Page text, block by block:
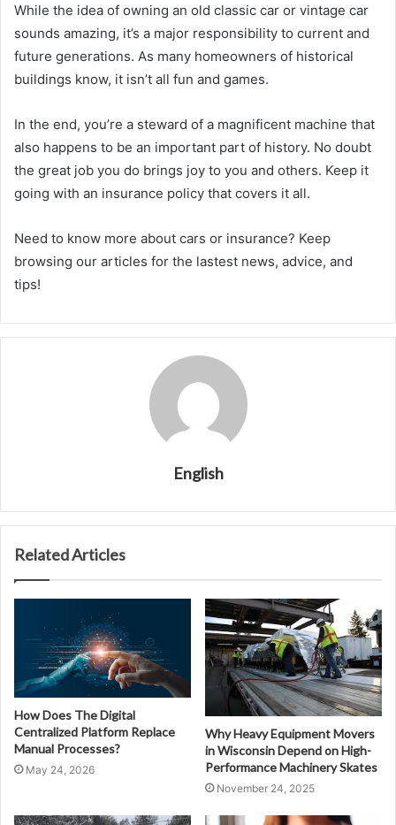
While the idea of owning an old classic car or vintage car
sounds amazing, it’s a major responsibility to current and
future generations. As many homeowners of historical
buildings know, it isn’t all fun and games.
In the end, you’re a steward of a magnificent machine that
also happens to be an important part of history. No doubt
the great job you do brings joy to you and others. Keep it
going with an insurance policy that covers it all.
Need to know more about cars or insurance? Keep
browsing our articles for the lastest news, advice, and
tips!
English
Related Articles
How Does The Digital
Centralized Platform Replace
Manual Processes?
May 24, 2026
Why Heavy Equipment Movers
in Wisconsin Depend on High-
Performance Machinery Skates
November 24, 2025